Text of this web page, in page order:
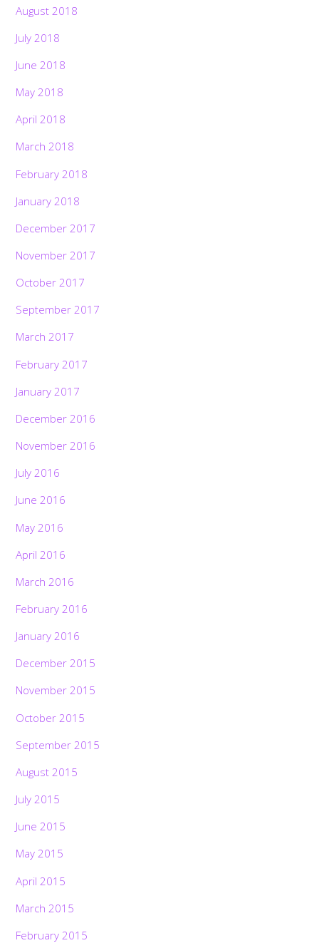
August 2018
July 2018
June 2018
May 2018
April 2018
March 2018
February 2018
January 2018
December 2017
November 2017
October 2017
September 2017
March 2017
February 2017
January 2017
December 2016
November 2016
July 2016
June 2016
May 2016
April 2016
March 2016
February 2016
January 2016
December 2015
November 2015
October 2015
September 2015
August 2015
July 2015
June 2015
May 2015
April 2015
March 2015
February 2015